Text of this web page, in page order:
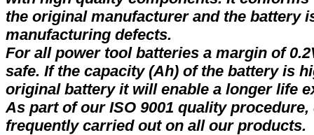
the original manufacturer and the battery
manufacturing defects.
For all power tool batteries a margin of
safe. If the capacity (Ah) of the battery is
original battery it will enable a longer life
As part of our ISO 9001 quality
frequently carried out on all our products.